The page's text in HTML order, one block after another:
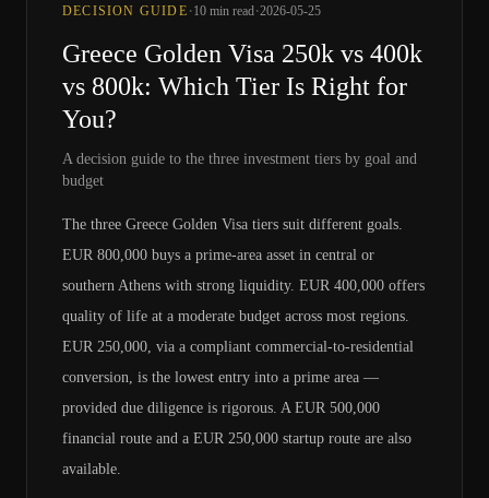
DECISION GUIDE ·10 min read·2026-05-25
Greece Golden Visa 250k vs 400k
vs 800k: Which Tier Is Right for
You?
A decision guide to the three investment tiers by goal and
budget
The three Greece Golden Visa tiers suit different goals.
EUR 800,000 buys a prime-area asset in central or
southern Athens with strong liquidity. EUR 400,000 offers
quality of life at a moderate budget across most regions.
EUR 250,000, via a compliant commercial-to-residential
conversion, is the lowest entry into a prime area —
provided due diligence is rigorous. A EUR 500,000
financial route and a EUR 250,000 startup route are also
available.